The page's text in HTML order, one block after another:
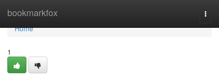
bookmarkfox
Home
Home
1